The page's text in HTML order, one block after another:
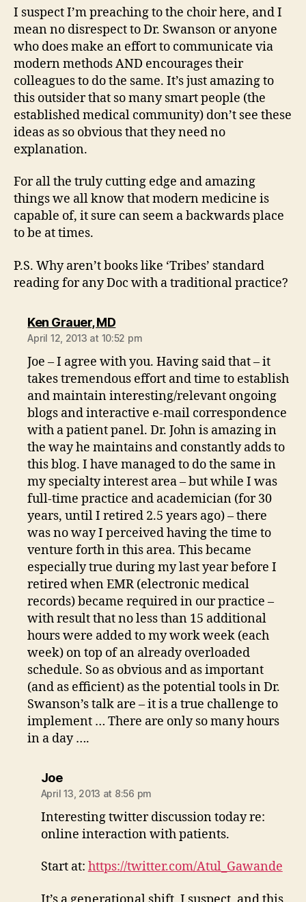
I suspect I’m preaching to the choir here, and I
mean no disrespect to Dr. Swanson or anyone
who does make an effort to communicate via
modern methods AND encourages their
colleagues to do the same. It’s just amazing to
this outsider that so many smart people (the
established medical community) don’t see these
ideas as so obvious that they need no
explanation.
For all the truly cutting edge and amazing
things we all know that modern medicine is
capable of, it sure can seem a backwards place
to be at times.
P.S. Why aren’t books like ‘Tribes’ standard
reading for any Doc with a traditional practice?
Ken Grauer, MDsays:
April 12, 2013 at 10:52 pm
Joe – I agree with you. Having said that – it
takes tremendous effort and time to establish
and maintain interesting/relevant ongoing
blogs and interactive e-mail correspondence
with a patient panel. Dr. John is amazing in
the way he maintains and constantly adds to
this blog. I have managed to do the same in
my specialty interest area – but while I was
full-time practice and academician (for 30
years, until I retired 2.5 years ago) – there
was no way I perceived having the time to
venture forth in this area. This became
especially true during my last year before I
retired when EMR (electronic medical
records) became required in our practice –
with result that no less than 15 additional
hours were added to my work week (each
week) on top of an already overloaded
schedule. So as obvious and as important
(and as efficient) as the potential tools in Dr.
Swanson’s talk are – it is a true challenge to
implement … There are only so many hours
in a day ….
Joesays:
April 13, 2013 at 8:56 pm
Interesting twitter discussion today re:
online interaction with patients.
Start at: https://twitter.com/Atul_Gawande